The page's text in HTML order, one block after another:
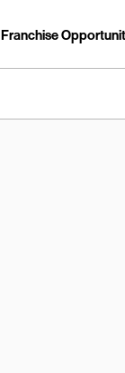
Franchise
Link Opens in New